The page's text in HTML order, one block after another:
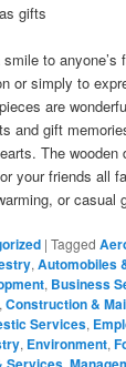
gifts
to anyone’s
or simply to
are
and gift
The
your friends all
or casual
|Tagged
,Automobiles
, Business
,Construction &
Services,
, Environment,
,